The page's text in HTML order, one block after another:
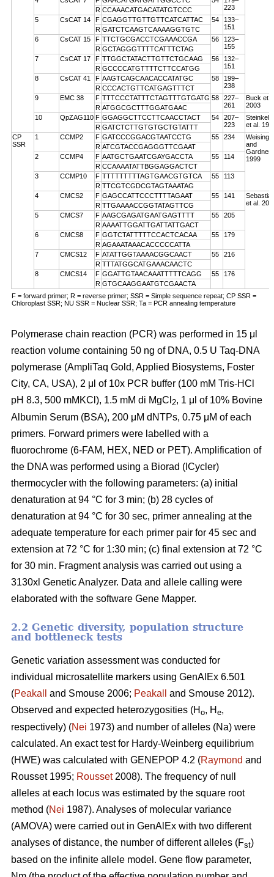
223
R CCAAACATGACATATGTCCC
5
CsCAT 14 F CGAGGTTGTTGTTCATCATTAC 54
133–
151
R GATCTCAAGTCAAAAGGTGTC
6
CsCAT 15 F TTCTGCGACCTCGAAACCGA 56
123–
155
R GCTAGGGTTTTCATTTCTAG
7
CsCAT 17 F TTGGCTATACTTGTTCTGCAAG 56
132–
151
R GCCCCATGTTTTCTTCCATGG
8
CsCAT 41 F AAGTCAGCAACACCATATGC 58
199–
238
R CCCACTGTTCATGAGTTTCT
9
EMC 38 F TTTCCCTATTTCTAGTTTGTGATG 58
227–
261
Buck et
2003
R ATGGCGCTTTGGATGAAC
10
QpZAG110 F GGAGGCTTCCTTCAACCTACT 54
207–
223
et al.
R GATCTCTTGTGTGCTGTATTT
CP
SSR
1 CCMP2 F GATCCCGGACGTAATCCTG 55 234
Weising
and
Gardner
1999
R ATCGTACCGAGGGTTCGAAT
2
CCMP4 F AATGCTGAATCGAYGACCTA 55
114
R CCAAAATATTBGGAGGACTCT
3
CCMP10 F TTTTTTTTTAGTGAACGTGTCA 55
113
R TTCGTCGDCGTAGTAAATAG
4
CMCS2 F GAGCCATTCCCTTTTAGAAT 55 141
et al.
R TTGAAAACCGGTATAGTTCG
5
CMCS7 F AAGCGAGATGAATGAGTTTT 55
205
R AAAATTGGATTGATTATTGACT
6
CMCS8 F GGTCTATTTTTCCACTCACAA 55
179
R AGAAATAAACACCCCCATTA
7
CMCS12 F ATATTGGTAAAACGGCAACT 55
216
R TTTATGGCATGAAACAACTC
8
CMCS14 F GGATTGTAACAAATTTTTCAGG 55
176
R GTGCAAGGAATGTCGAACTA
F = forward primer; R = reverse primer; SSR = Simple sequence repeat; CP SSR =
Chloroplast SSR; NU SSR = Nuclear SSR; Ta = PCR annealing temperature
Polymerase chain reaction (PCR) was performed in 15 μl
reaction volume containing 50 ng of DNA, 0.5 U Taq-DNA
polymerase (AmpliTaq Gold, Applied Biosystems, Foster
City, CA, USA), 2 μl of 10x PCR buffer (100 mM Tris-HCl
pH 8.3, 500 mMKCl), 1.5 mM di MgCl 2, 1 μl of 10% Bovine
Albumin Serum (BSA), 200 μM dNTPs, 0.75 μM of each
primers. Forward primers were labelled with a
fluorochrome (6-FAM, HEX, NED or PET). Amplification of
the DNA was performed using a Biorad (ICycler)
thermocycler with the following parameters: (a) initial
denaturation at 94 °C for 3 min; (b) 28 cycles of
denaturation at 94 °C for 30 sec, primer annealing at the
adequate temperature for each primer pair for 45 sec and
extension at 72 °C for 1:30 min; (c) final extension at 72 °C
for 30 min. Fragment analysis was carried out using a
3130xl Genetic Analyzer. Data and allele calling were
elaborated with the software Gene Mapper.
2.2 Genetic diversity, population structure
and bottleneck tests
Genetic variation assessment was conducted for
individual microsatellite markers using GenAlEx 6.501
(Peakall and Smouse 2006; Peakall
and Smouse 2012).
Observed and expected heterozygosities (H o, H e,
respectively) (Nei 1973) and number of alleles (Na) were
calculated. An exact test for Hardy-Weinberg equilibrium
(HWE) was calculated with GENEPOP 4.2 (Raymond and
Rousset 1995; Rousset2008). The frequency of null
alleles at each locus was estimated by the square root
method (Nei 1987). Analyses of molecular variance
(AMOVA) were carried out in GenAlEx with two different
analyses of distance, the number of different alleles (Fst)
based on the infinite allele model. Gene flow parameter,